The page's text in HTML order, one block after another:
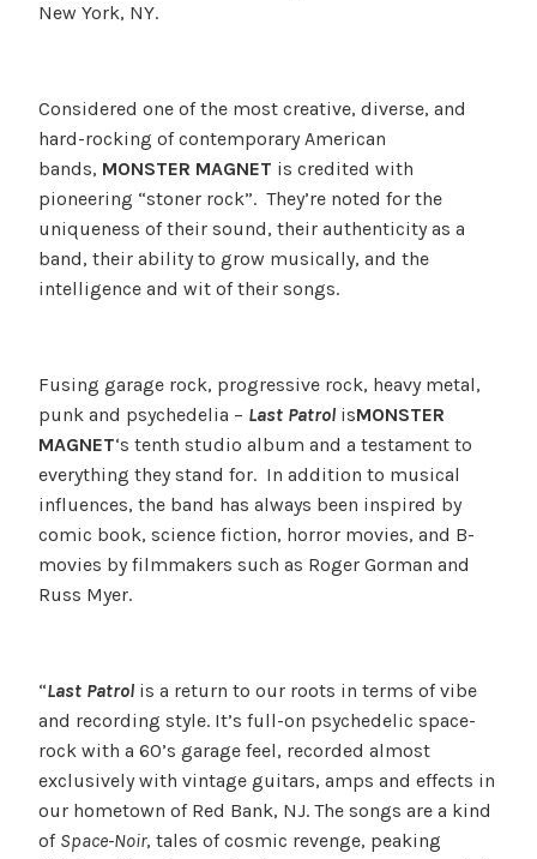
New York, NY.
Considered one of the most creative, diverse, and
hard-rocking of contemporary American
bands, MONSTER MAGNET is credited with
pioneering “stoner rock”. They’re noted for the
uniqueness of their sound, their authenticity as a
band, their ability to grow musically, and the
intelligence and wit of their songs.
Fusing garage rock, progressive rock, heavy metal,
punk and psychedelia – Last PatrolisMONSTER
MAGNET‘s tenth studio album and a testament to
everything they stand for. In addition to musical
influences, the band has always been inspired by
comic book, science fiction, horror movies, and B-
movies by filmmakers such as Roger Gorman and
Russ Myer.
“Last Patrolis a return to our roots in terms of vibe
and recording style. It’s full-on psychedelic space-
rock with a 60’s garage feel, recorded almost
exclusively with vintage guitars, amps and effects in
our hometown of Red Bank, NJ. The songs are a kind
of Space-Noir, tales of cosmic revenge, peaking